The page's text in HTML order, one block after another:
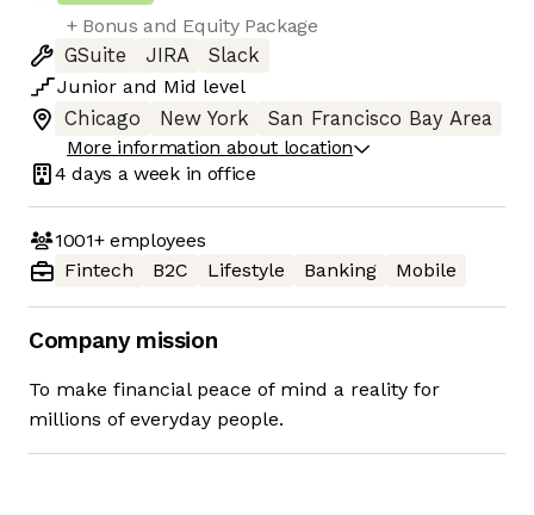
+ Bonus and Equity Package
GSuite
JIRA
Slack
Junior and Mid level
Chicago
New York
San Francisco Bay Area
More information about location
4 days a week in office
1001+employees
Fintech
B2C Lifestyle Banking Mobile
Company mission
To make financial peace of mind a reality for
millions of everyday people.